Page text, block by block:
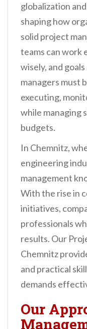
globalization
shaping how
solid project
teams can work
wisely, and
managers must
executing,
while managing
budgets.
In Chemnitz,
engineering
management
With the rise in
initiatives,
professionals
results. Our
Chemnitz
and practical
demands
Our